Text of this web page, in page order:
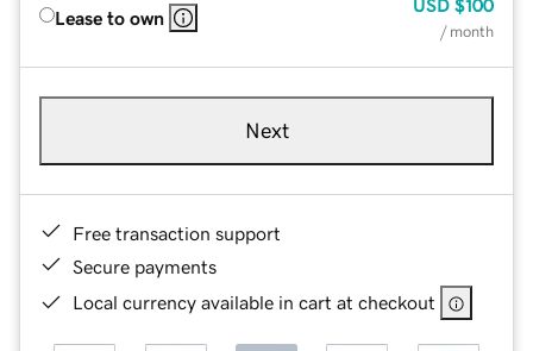
Lease to own
USD $100
/ month
Next
Free transaction support
Secure payments
Local currency available in cart at checkout